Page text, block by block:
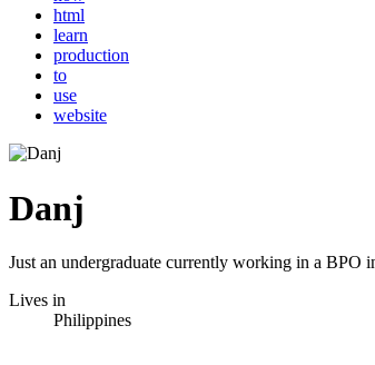
html
learn
production
to
use
website
Danj
Just an undergraduate currently working in a BPO
Lives in
Philippines